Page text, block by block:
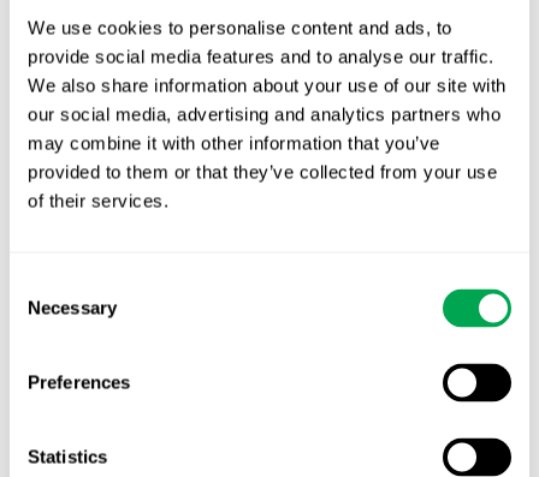
We use cookies to personalise content and ads, to
provide social media features and to analyse our traffic.
We also share information about your use of our site with
our social media, advertising and analytics partners who
may combine it with other information that you’ve
provided to them or that they’ve collected from your use
of their services.
Selection
Necessary
Preferences
Statistics
EHA 2026: Hematology innovation is
advancing. Is your evidence strategy keeping
pace?
Categories
Awareness Days
Company News